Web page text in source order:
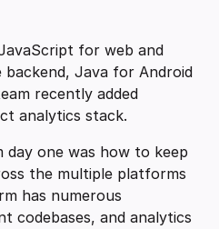
for web and
Java for Android
recently added
analytics stack.
day one was how to keep
the multiple platforms
has numerous
codebases, and analytics